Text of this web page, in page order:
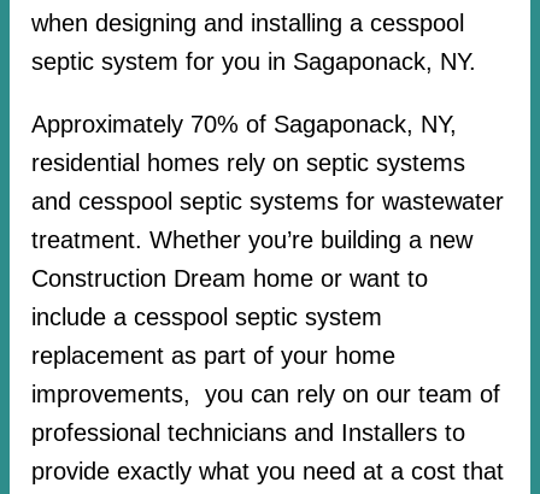
when designing and installing a cesspool
septic system for you in Sagaponack, NY.
Approximately 70% of Sagaponack, NY,
residential homes rely on septic systems
and cesspool septic systems for wastewater
treatment. Whether you’re building a new
Construction Dream home or want to
include a cesspool septic system
replacement as part of your home
improvements, you can rely on our team of
professional technicians and Installers to
provide exactly what you need at a cost that